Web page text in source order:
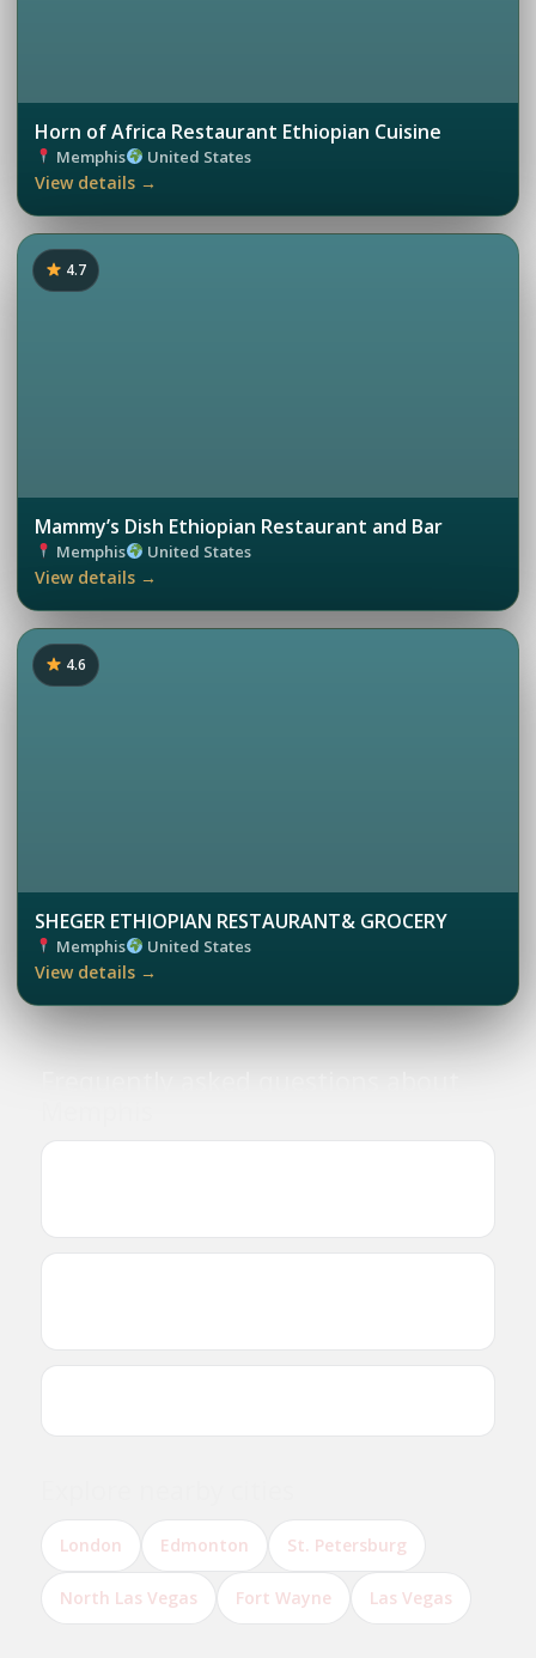
Horn of Africa Restaurant Ethiopian Cuisine
Memphis United States
View details →
4.7
Mammy’s Dish Ethiopian Restaurant and Bar
Memphis United States
View details →
4.6
SHEGER ETHIOPIAN RESTAURANT& GROCERY
Memphis United States
View details →
London Edmonton St. Petersburg
North Las Vegas Fort Wayne Las Vegas